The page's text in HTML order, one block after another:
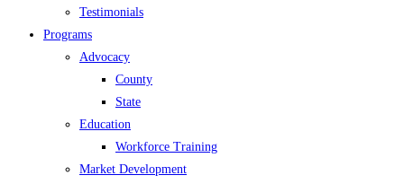
Testimonials
Programs
Advocacy
County
State
Education
Workforce Training
Market Development